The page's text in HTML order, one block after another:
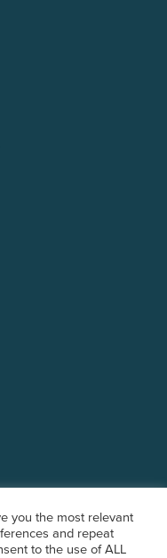
you the most relevant
and repeat
to the use of ALL